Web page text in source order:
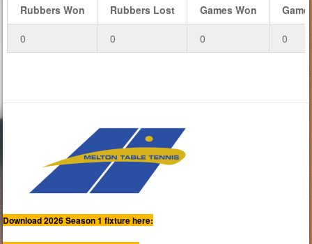
Rubbers Won Rubbers Lost Games Won
0 0 0 0
Download 2026 Season 1 fixture here: